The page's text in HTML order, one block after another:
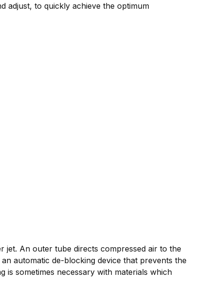
adjust, to quickly achieve the optimum
jet. An outer tube directs compressed air to the
automatic de-blocking device that prevents the
sometimes necessary with materials which